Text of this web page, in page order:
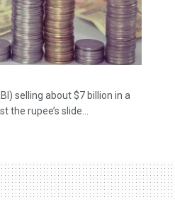
selling about $7 billion in a
rupee’s slide...